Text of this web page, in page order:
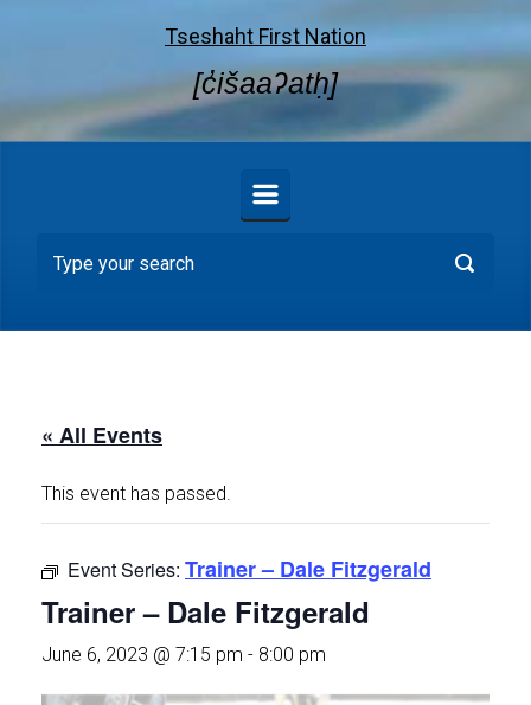
Tseshaht First Nation
[c̓išaaʔatḥ]
« All Events
This event has passed.
Event Series: Trainer – Dale Fitzgerald
Trainer – Dale Fitzgerald
June 6, 2023 @ 7:15 pm - 8:00 pm